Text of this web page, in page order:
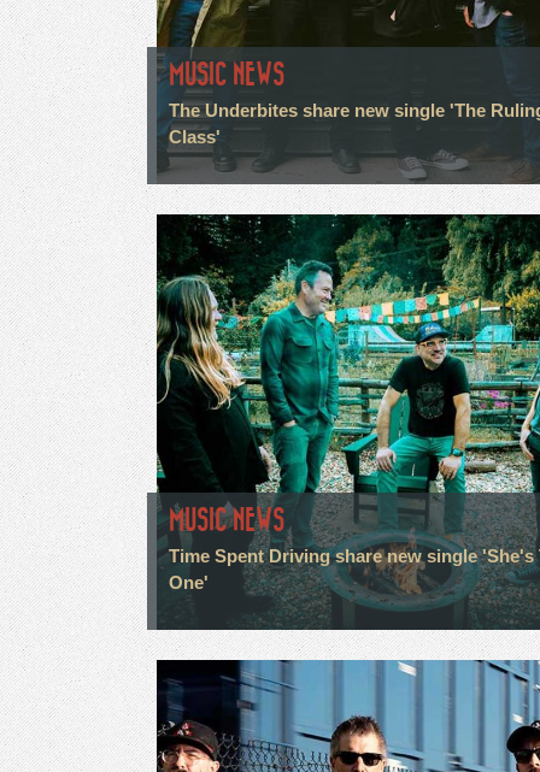
MUSIC NEWS
The Underbites share new single 'The
Class'
MUSIC NEWS
Time Spent Driving share new single 'She's
One'